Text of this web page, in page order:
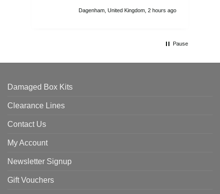
Dagenham, United Kingdom, 2 hours ago
Pause
Damaged Box Kits
Clearance Lines
Contact Us
My Account
Newsletter Signup
Gift Vouchers